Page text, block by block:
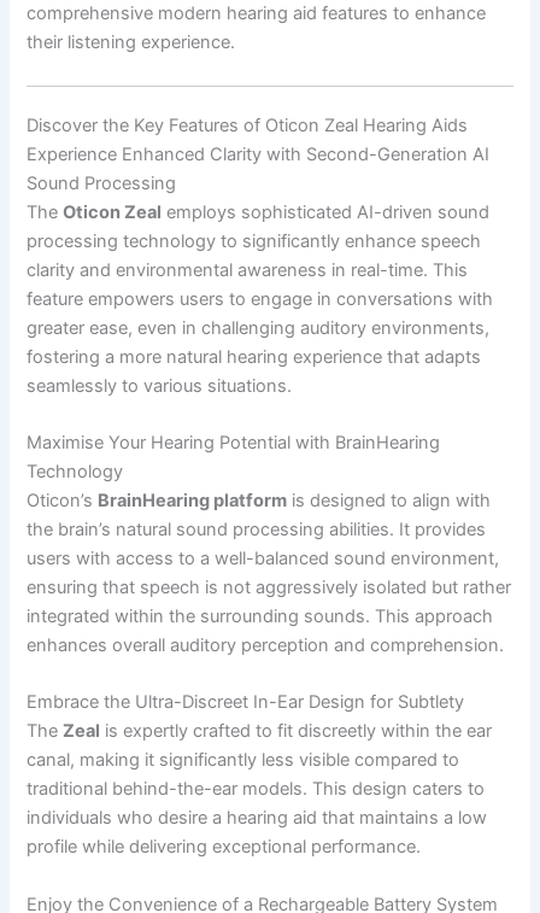
comprehensive modern hearing aid features to enhance
their listening experience.
Discover the Key Features of Oticon Zeal Hearing Aids
Experience Enhanced Clarity with Second-Generation AI
Sound Processing
TheOticon Zeal employs sophisticated AI-driven sound
processing technology to significantly enhance speech
clarity and environmental awareness in real-time. This
feature empowers users to engage in conversations with
greater ease, even in challenging auditory environments,
fostering a more natural hearing experience that adapts
seamlessly to various situations.
Maximise Your Hearing Potential with BrainHearing
Technology
Oticon’s BrainHearing platform is designed to align with
the brain’s natural sound processing abilities. It provides
users with access to a well-balanced sound environment,
ensuring that speech is not aggressively isolated but rather
integrated within the surrounding sounds. This approach
enhances overall auditory perception and comprehension.
Embrace the Ultra-Discreet In-Ear Design for Subtlety
TheZeal is expertly crafted to fit discreetly within the ear
canal, making it significantly less visible compared to
traditional behind-the-ear models. This design caters to
individuals who desire a hearing aid that maintains a low
profile while delivering exceptional performance.
Enjoy the Convenience of a Rechargeable Battery System